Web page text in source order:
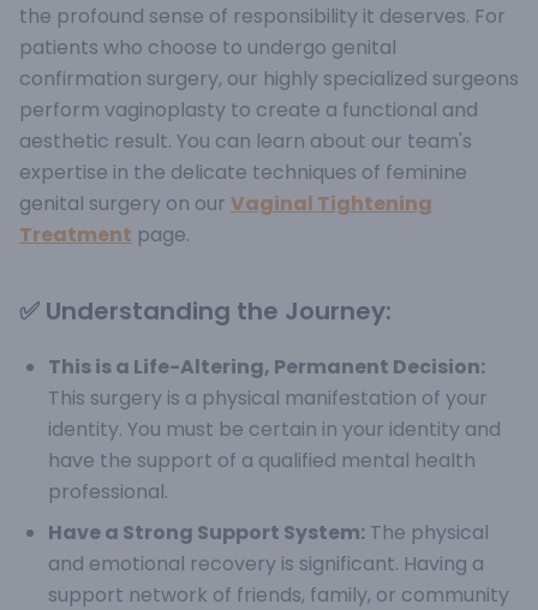
the profound sense of responsibility it deserves. For
patients who choose to undergo genital
confirmation surgery, our highly specialized surgeons
perform vaginoplasty to create a functional and
aesthetic result. You can learn about our team's
expertise in the delicate techniques of feminine
genital surgery on our Vaginal Tightening
Treatment page.
✅ Understanding the Journey:
This is a Life-Altering, Permanent Decision:
This surgery is a physical manifestation of your
identity. You must be certain in your identity and
have the support of a qualified mental health
professional.
Have a Strong Support System: The physical
and emotional recovery is significant. Having a
support network of friends, family, or community